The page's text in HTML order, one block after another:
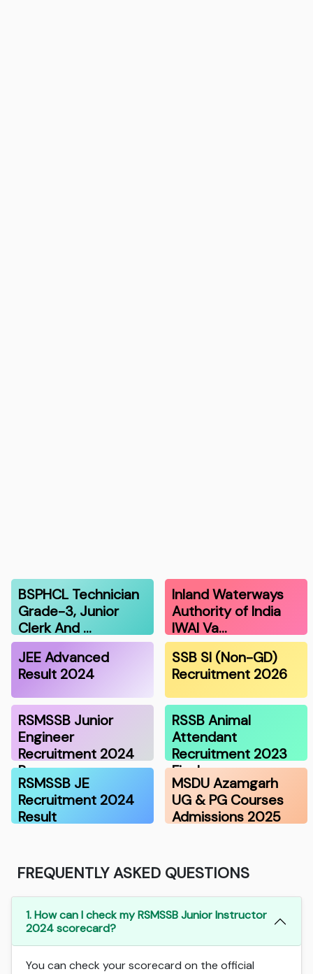
BSPHCL Technician
Grade-3, Junior
Clerk And …
Inland Waterways
Authority of India
IWAI Va…
JEE Advanced
Result 2024
SSB SI (Non-GD)
Recruitment 2026
RSMSSB Junior
Engineer
Recruitment 2024
Resu…
RSSB Animal
Attendant
Recruitment 2023
Final…
RSMSSB JE
Recruitment 2024
Result
MSDU Azamgarh
UG & PG Courses
Admissions 2025
FREQUENTLY ASKED QUESTIONS
1. How can I check my RSMSSB Junior Instructor
2024 scorecard?
You can check your scorecard on the official